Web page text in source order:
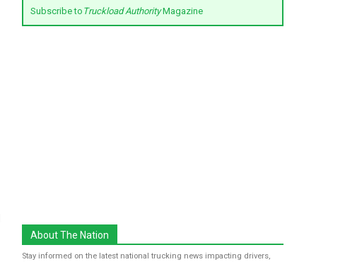
Subscribe to Truckload AuthorityMagazine
About The Nation
Stay informed on the latest national trucking news impacting drivers,